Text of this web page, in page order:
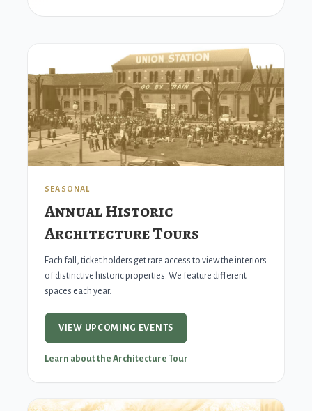
SEASONAL
Annual Historic
Architecture Tours
Each fall, ticket holders get rare access to view the interiors
of distinctive historic properties. We feature different
spaces each year.
VIEW UPCOMING EVENTS
Learn about the Architecture Tour